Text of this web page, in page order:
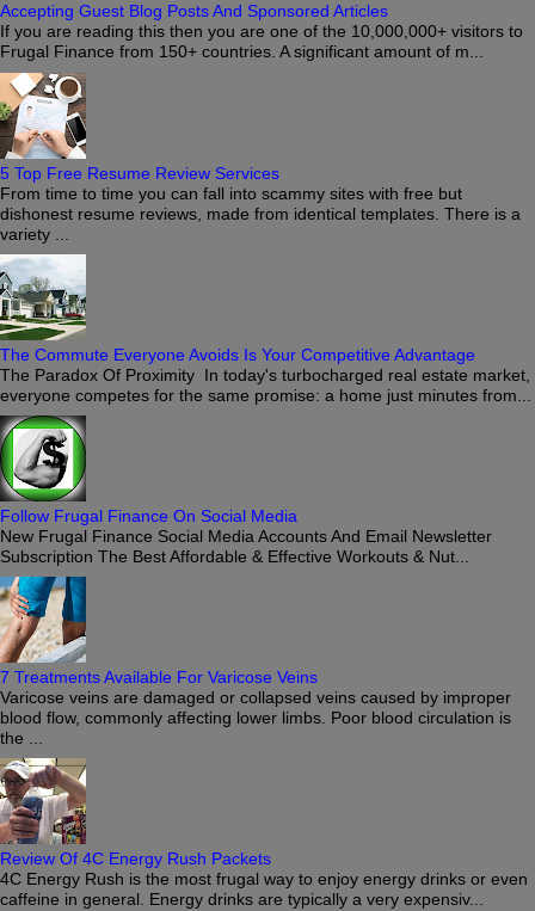
Accepting Guest Blog Posts And Sponsored Articles
If you are reading this then you are one of the 10,000,000+ visitors to
Frugal Finance from 150+ countries. A significant amount of m...
5 Top Free Resume Review Services
From time to time you can fall into scammy sites with free but
dishonest resume reviews, made from identical templates. There is a
variety ...
The Commute Everyone Avoids Is Your Competitive Advantage
The Paradox Of Proximity In today's turbocharged real estate market,
everyone competes for the same promise: a home just minutes from...
Follow Frugal Finance On Social Media
New Frugal Finance Social Media Accounts And Email Newsletter
Subscription The Best Affordable & Effective Workouts & Nut...
7 Treatments Available For Varicose Veins
Varicose veins are damaged or collapsed veins caused by improper
blood flow, commonly affecting lower limbs. Poor blood circulation is
the ...
Review Of 4C Energy Rush Packets
4C Energy Rush is the most frugal way to enjoy energy drinks or even
caffeine in general. Energy drinks are typically a very expensiv...